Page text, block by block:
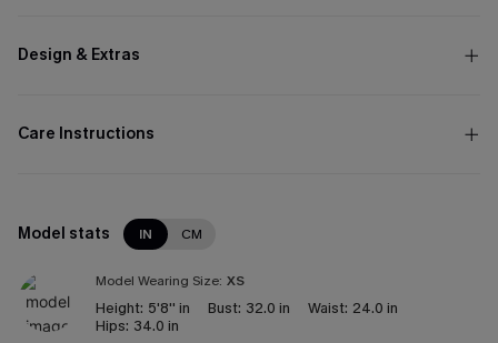
Design & Extras
Care Instructions
Model stats IN CM
Model Wearing Size: XS
Height: 5'8'' in Bust: 32.0 in Waist: 24.0 in
Hips: 34.0 in